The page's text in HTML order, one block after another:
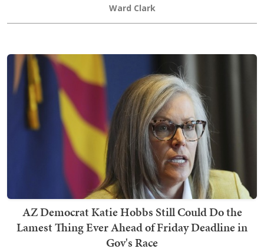
Ward Clark
AZ Democrat Katie Hobbs Still Could Do the
Lamest Thing Ever Ahead of Friday Deadline in
Gov's Race